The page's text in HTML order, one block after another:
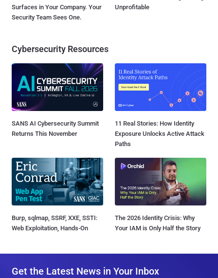
Surfaces in Your Company. Your
Security Team Sees One.
Unprofitable
Cybersecurity Resources
SANS AI Cybersecurity Summit
Returns This November
11 Real Stories: How Identity
Exposure Unlocks Active Attack
Paths
Burp, sqlmap, SSRF, XXE, SSTI:
Web Exploitation, Hands-On
The 2026 Identity Crisis: Why
Your IAM is Only Half the Story
Get the Latest News in Your Inbox